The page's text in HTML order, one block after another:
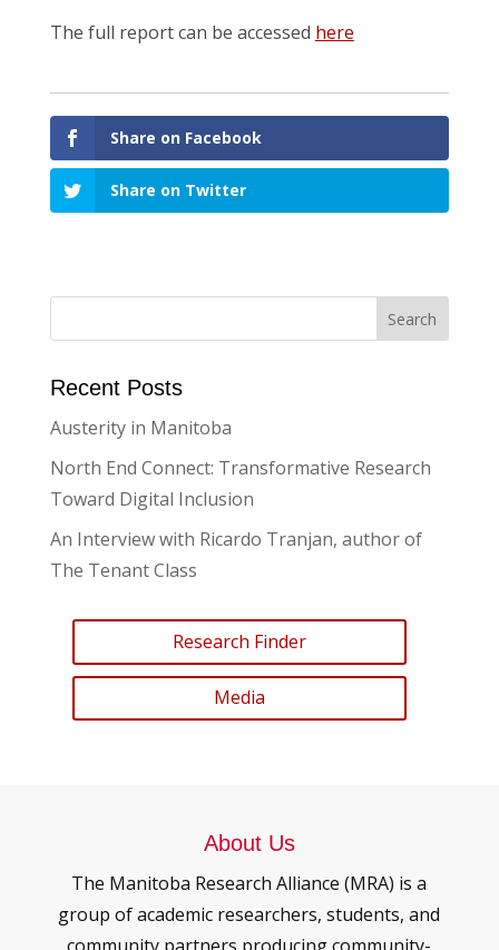
The full report can be accessed here
Share on Facebook
Share on Twitter
Recent Posts
Austerity in Manitoba
North End Connect: Transformative Research
Toward Digital Inclusion
An Interview with Ricardo Tranjan, author of
The Tenant Class
Research Finder
Media
About Us
The Manitoba Research Alliance (MRA) is a
group of academic researchers, students, and